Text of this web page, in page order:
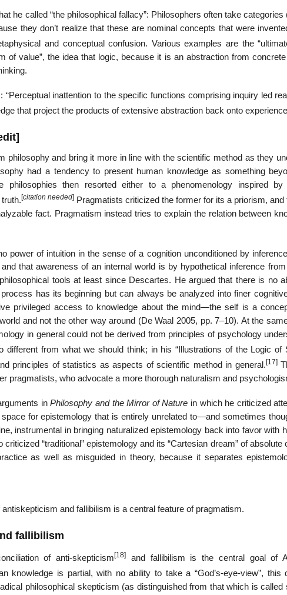
he called “the philosophical fallacy”: Philosophers often take categories
they don’t realize that these are nominal concepts that were
and conceptual confusion. Various examples are the
of value”, the idea that logic, because it is an abstraction from concrete
inattention to the specific functions comprising inquiry led
that project the products of extensive abstraction back onto
]
philosophy and bring it more in line with the scientific method as they
had a tendency to present human knowledge as something
philosophies then resorted either to a phenomenology inspired
[citation needed] Pragmatists criticized the former for its a priorism, and
fact. Pragmatism instead tries to explain the relation between
power of intuition in the sense of a cognition unconditioned by
that awareness of an internal world is by hypothetical inference from
tools at least since Descartes. He argued that there is no
has its beginning but can always be analyzed into finer
privileged access to knowledge about the mind—the self is a
and not the other way around (De Waal 2005, pp. 7–10). At the
in general could not be derived from principles of psychology
from what we should think; in his “Illustrations of the Logic of
principles of statistics as aspects of scientific method in general. [17]
pragmatists, who advocate a more thorough naturalism and
inPhilosophy and the Mirror of Nature in which he criticized
for epistemology that is entirely unrelated to—and sometimes
instrumental in bringing naturalized epistemology back into favor with
“traditional” epistemology and its “Cartesian dream” of absolute
as well as misguided in theory, because it separates
and fallibilism is a central feature of pragmatism.
fallibilism
of anti-skepticism [18]
and fallibilism is the central goal of
knowledge is partial, with no ability to take a “God’s-eye-view”, this
philosophical skepticism (as distinguished from that which is called